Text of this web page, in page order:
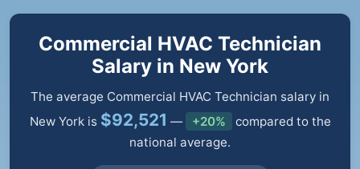
Commercial HVAC Technician
Salary in New York
The average Commercial HVAC Technician salary in
New York is $92,521 — +20%
compared to the
national average.